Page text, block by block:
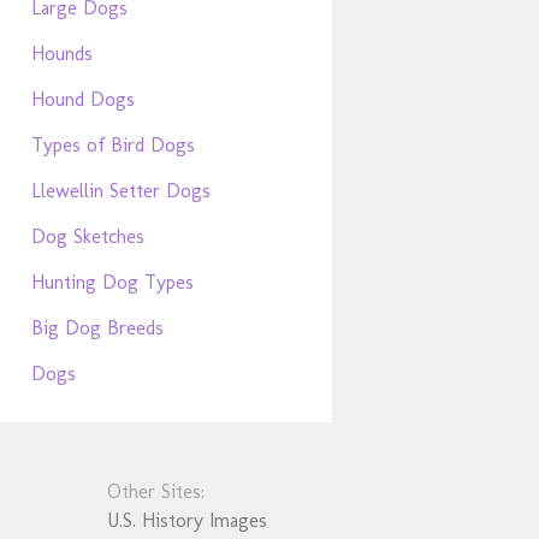
Large Dogs
Hounds
Hound Dogs
Types of Bird Dogs
Llewellin Setter Dogs
Dog Sketches
Hunting Dog Types
Big Dog Breeds
Dogs
Other Sites:
U.S. History Images